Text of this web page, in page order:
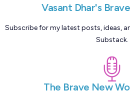
Vasant Dhar's
Subscribe for my latest posts, ideas,
Substack.
The Brave New